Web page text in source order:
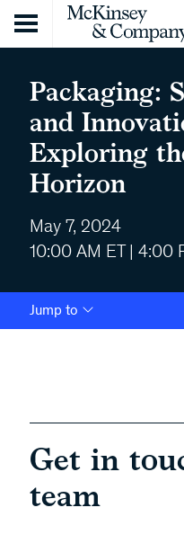
Skip to content
Packaging:
and
Exploring
Horizon
May 7, 2024
10:00 AM ET | 4:00
Jump to
Get in
team